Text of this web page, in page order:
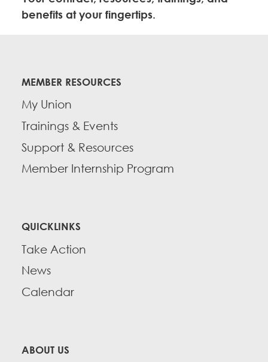
Education Fund Programs
Calendar
Leadership
Member Log-in
BECOME A MEMBER
benefits at your fingertips.
MEMBER RESOURCES
My Union
Trainings & Events
Support & Resources
Member Internship Program
QUICKLINKS
Take Action
News
Calendar
ABOUT US